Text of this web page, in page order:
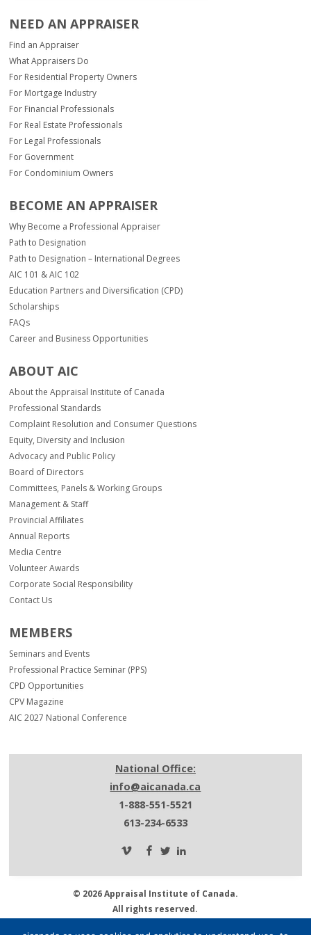
NEED AN APPRAISER
Find an Appraiser
What Appraisers Do
For Residential Property Owners
For Mortgage Industry
For Financial Professionals
For Real Estate Professionals
For Legal Professionals
For Government
For Condominium Owners
BECOME AN APPRAISER
Why Become a Professional Appraiser
Path to Designation
Path to Designation – International Degrees
AIC 101 & AIC 102
Education Partners and Diversification (CPD)
Scholarships
FAQs
Career and Business Opportunities
ABOUT AIC
About the Appraisal Institute of Canada
Professional Standards
Complaint Resolution and Consumer Questions
Equity, Diversity and Inclusion
Advocacy and Public Policy
Board of Directors
Committees, Panels & Working Groups
Management & Staff
Provincial Affiliates
Annual Reports
Media Centre
Volunteer Awards
Corporate Social Responsibility
Contact Us
MEMBERS
Seminars and Events
Professional Practice Seminar (PPS)
CPD Opportunities
CPV Magazine
AIC 2027 National Conference
National Office:
info@aicanada.ca
1-888-551-5521
613-234-6533
© 2026 Appraisal Institute of Canada.
All rights reserved.